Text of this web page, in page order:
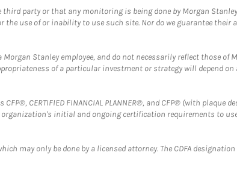
party or that any monitoring is being done by Morgan
use of or inability to use such site. Nor do we guarantee their
Stanley employee, and do not necessarily reflect those of
of a particular investment or strategy will depend on
CERTIFIED FINANCIAL PLANNER®, and CFP® (with plaque
initial and ongoing certification requirements to
may only be done by a licensed attorney. The CDFA